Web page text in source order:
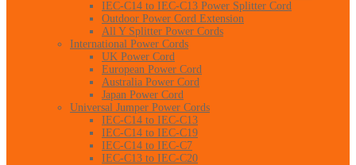
IEC-C14 to IEC-C13 Power Splitter Cord
Outdoor Power Cord Extension
All Y Splitter Power Cords
International Power Cords
UK Power Cord
European Power Cord
Australia Power Cord
Japan Power Cord
Universal Jumper Power Cords
IEC-C14 to IEC-C13
IEC-C14 to IEC-C19
IEC-C14 to IEC-C7
IEC-C13 to IEC-C20